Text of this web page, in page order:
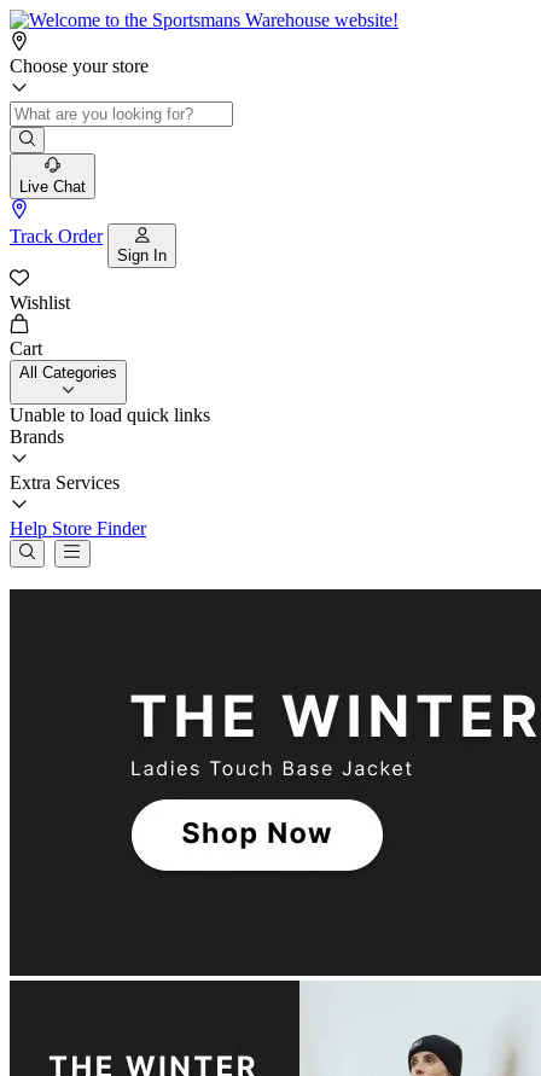
Choose your store
Live Chat
Track Order
Sign In
Wishlist
Cart
All Categories
Unable to load quick links
Brands
Extra Services
Help Store Finder